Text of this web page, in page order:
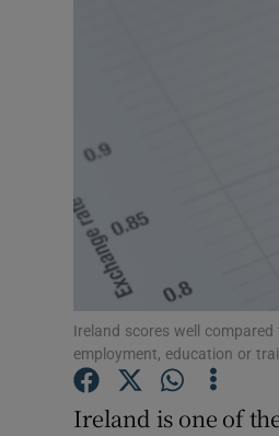
Ireland scores well
employment, education or
Ireland is one of